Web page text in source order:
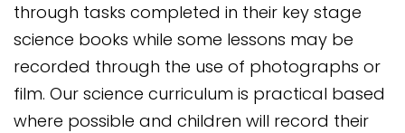
through tasks completed in their key stage
science books while some lessons may be
recorded through the use of photographs or
film. Our science curriculum is practical based
where possible and children will record their